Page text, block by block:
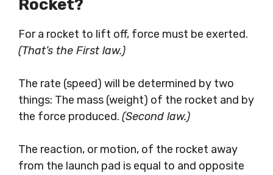
Rocket?
For a rocket to lift off, force must be exerted.
(That’s the First law.)
The rate (speed) will be determined by two
things: The mass (weight) of the rocket and by
the force produced. (Second law.)
The reaction, or motion, of the rocket away
from the launch pad is equal to and opposite